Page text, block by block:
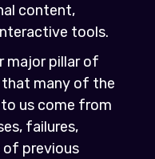
content,
tools.
major pillar of
that many of the
us come from
failures,
of previous